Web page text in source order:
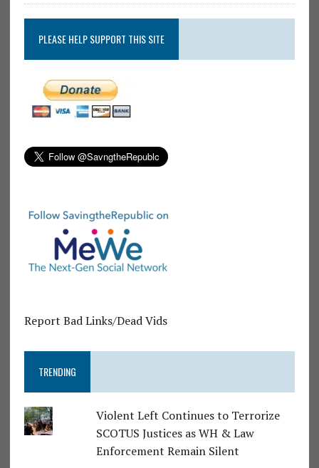
PLEASE HELP SUPPORT THIS SITE
Report Bad Links/Dead Vids
TRENDING
Violent Left Continues to Terrorize
SCOTUS Justices as WH & Law
Enforcement Remain Silent